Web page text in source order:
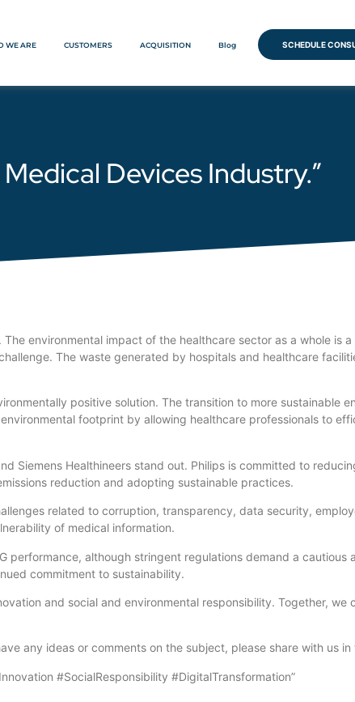
WE ARE CUSTOMERS ACQUISITION Blog SCHEDULE
Devices Industry.”
environmental impact of the healthcare sector as a whole is
The waste generated by hospitals and healthcare
positive solution. The transition to more sustainable
footprint by allowing healthcare professionals to
Siemens Healthineers stand out. Philips is committed to
reduction and adopting sustainable practices.
related to corruption, transparency, data security,
of medical information.
although stringent regulations demand a cautious
commitment to sustainability.
and social and environmental responsibility. Together, we
any ideas or comments on the subject, please share with us in
#SocialResponsibility #DigitalTransformation”